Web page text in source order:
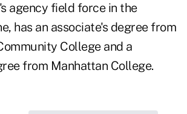
agency field force in the
has an associate's degree from
College and a
from Manhattan College.